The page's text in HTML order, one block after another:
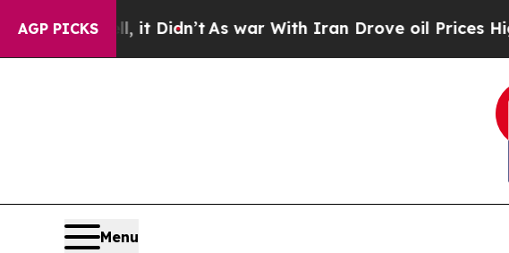
AGP PICKS
it Didn’t As war With Iran Drove oil Prices Higher,
Menu